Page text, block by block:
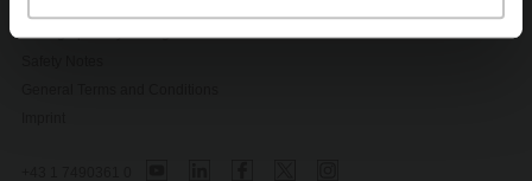
Change privacy settings